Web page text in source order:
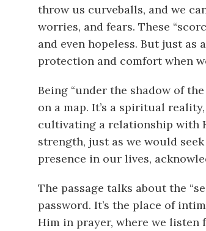
throw us curveballs, and we
worries, and fears. These
and even hopeless. But just as
protection and comfort when
Being “under the shadow of
on a map. It’s a spiritual
cultivating a relationship with
strength, just as we would
presence in our lives,
The passage talks about the
password. It’s the place of
Him in prayer, where we listen